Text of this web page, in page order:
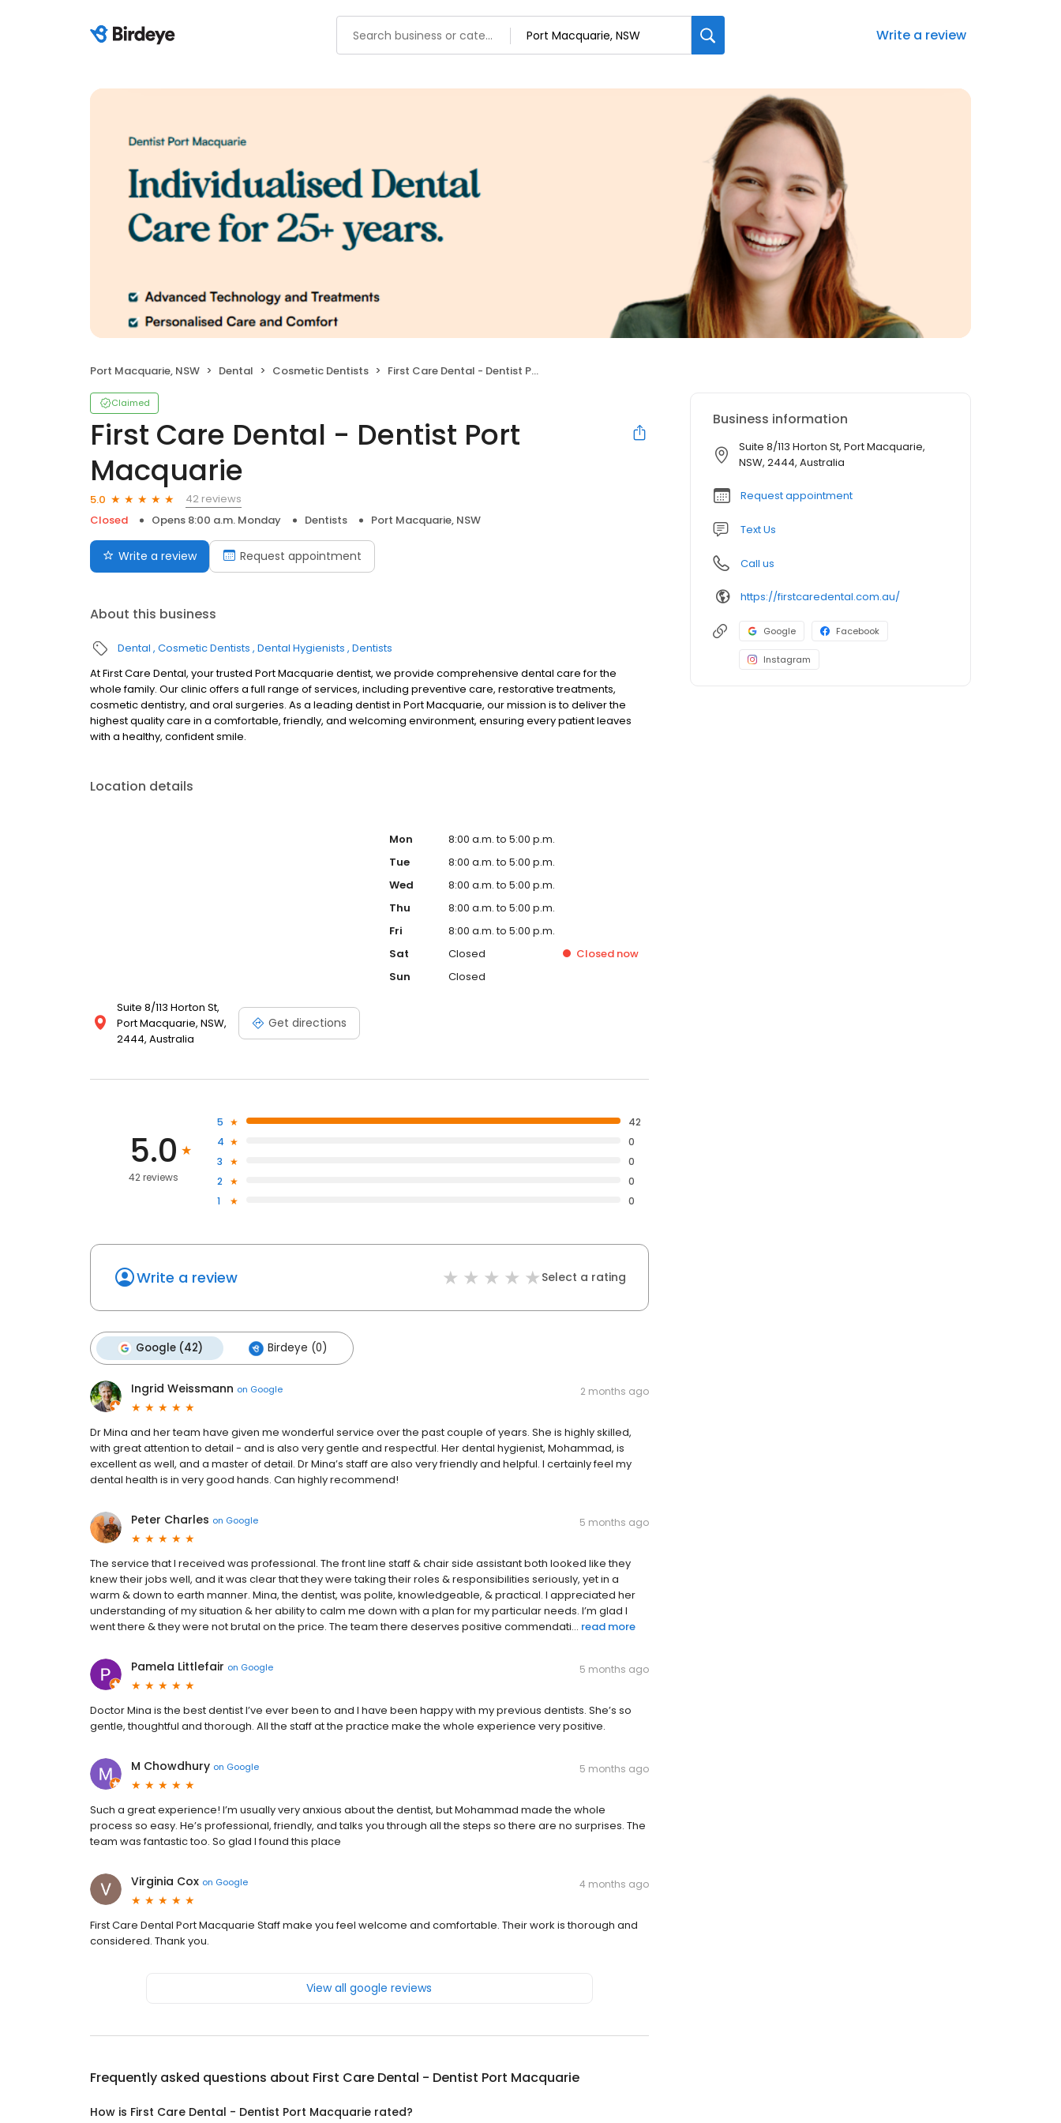
Write a review
Port Macquarie, NSW Dental Cosmetic Dentists First Care Dental - Dentist Port Macquarie
Claimed
First Care Dental - Dentist Port
Macquarie
5.0
42 reviews
Closed
Opens 8:00 a.m. Monday Dentists Port Macquarie, NSW
Write a review Request appointment
About this business
Dental Cosmetic Dentists Dental Hygienists Dentists
At First Care Dental, your trusted Port Macquarie dentist, we provide comprehensive dental care for the
whole family. Our clinic offers a full range of services, including preventive care, restorative treatments,
cosmetic dentistry, and oral surgeries. As a leading dentist in Port Macquarie, our mission is to deliver the
highest quality care in a comfortable, friendly, and welcoming environment, ensuring every patient leaves
with a healthy, confident smile.
Location details
Suite 8/113 Horton St,
Port Macquarie, NSW,
2444, Australia
Get directions
Mon
8:00 a.m. to 5:00 p.m.
Tue
8:00 a.m. to 5:00 p.m.
Wed
8:00 a.m. to 5:00 p.m.
Thu
8:00 a.m. to 5:00 p.m.
Fri
8:00 a.m. to 5:00 p.m.
Sat
Closed Closed now
Sun
Closed
5.0
42 reviews
5
42
4
0
3
0
2
0
1
0
Write a review Select a rating
Google (42) Birdeye (0)
Ingrid Weissmann on Google 2 months ago
Dr Mina and her team have given me wonderful service over the past couple of years. She is highly skilled,
with great attention to detail - and is also very gentle and respectful. Her dental hygienist, Mohammad, is
excellent as well, and a master of detail. Dr Mina’s staff are also very friendly and helpful. I certainly feel my
dental health is in very good hands. Can highly recommend!
Peter Charles on Google 5 months ago
The service that I received was professional. The front line staff & chair side assistant both looked like they
knew their jobs well, and it was clear that they were taking their roles & responsibilities seriously, yet in a
warm & down to earth manner. Mina, the dentist, was polite, knowledgeable, & practical. I appreciated her
understanding of my situation & her ability to calm me down with a plan for my particular needs. I’m glad I
went there & they were not brutal on the price. The team there deserves positive commendati... read more
Pamela Littlefair on Google 5 months ago
Doctor Mina is the best dentist I’ve ever been to and I have been happy with my previous dentists. She’s so
gentle, thoughtful and thorough. All the staff at the practice make the whole experience very positive.
M Chowdhury on Google 5 months ago
Such a great experience! I’m usually very anxious about the dentist, but Mohammad made the whole
process so easy. He’s professional, friendly, and talks you through all the steps so there are no surprises. The
team was fantastic too. So glad I found this place
Virginia Cox on Google 4 months ago
First Care Dental Port Macquarie Staff make you feel welcome and comfortable. Their work is thorough and
considered. Thank you.
View all google reviews
Frequently asked questions about First Care Dental - Dentist Port Macquarie
How is First Care Dental - Dentist Port Macquarie rated?
Business information
Suite 8/113 Horton St, Port Macquarie,
NSW, 2444, Australia
Request appointment
Text Us
Call us
https://firstcaredental.com.au/
Google Facebook
Instagram